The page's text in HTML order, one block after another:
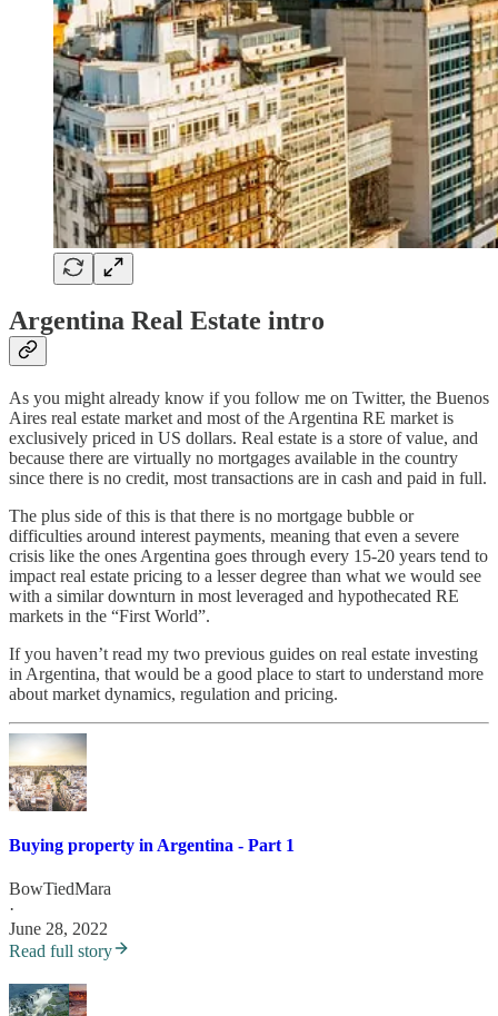
Argentina Real Estate intro
As you might already know if you follow me on Twitter, the Buenos
Aires real estate market and most of the Argentina RE market is
exclusively priced in US dollars. Real estate is a store of value, and
because there are virtually no mortgages available in the country
since there is no credit, most transactions are in cash and paid in full.
The plus side of this is that there is no mortgage bubble or
difficulties around interest payments, meaning that even a severe
crisis like the ones Argentina goes through every 15-20 years tend to
impact real estate pricing to a lesser degree than what we would see
with a similar downturn in most leveraged and hypothecated RE
markets in the “First World”.
If you haven’t read my two previous guides on real estate investing
in Argentina, that would be a good place to start to understand more
about market dynamics, regulation and pricing.
Buying property in Argentina - Part 1
BowTiedMara
·
June 28, 2022
Read full story